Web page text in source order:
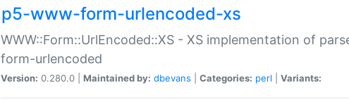
p5-www-form-urlencoded-xs
WWW::Form::UrlEncoded::XS - XS implementation of
form-urlencoded
Version: 0.280.0 | Maintained by: dbevans Categories: perl Variants: